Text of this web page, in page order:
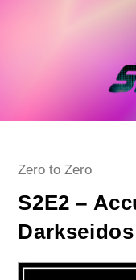
Post
Zero to Zero
S2E2 –
Darkseidos